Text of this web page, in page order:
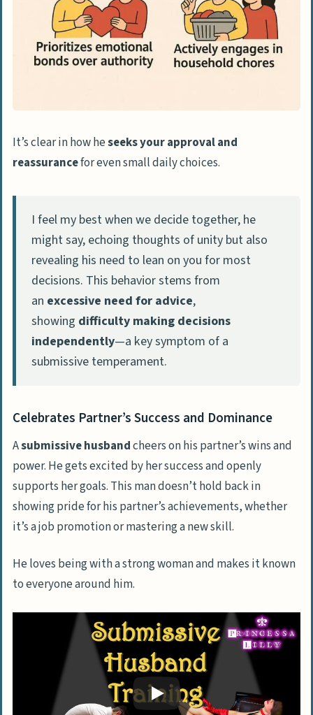
It’s clear in how heseeks your approval and
reassurancefor even small daily choices.
I feel my best when we decide together, he
might say, echoing thoughts of unity but also
revealing his need to lean on you for most
decisions. This behavior stems from
an excessive need for advice,
showing difficulty making decisions
independently—a key symptom of a
submissive temperament.
Celebrates Partner’s Success and Dominance
Asubmissive husbandcheers on his partner’s wins and
power. He gets excited by her success and openly
supports her goals. This man doesn’t hold back in
showing pride for his partner’s achievements, whether
it’s a job promotion or mastering a new skill.
He loves being with a strong woman and makes it known
to everyone around him.